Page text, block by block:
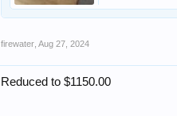
firewater Aug 27, 2024
Reduced to $1150.00